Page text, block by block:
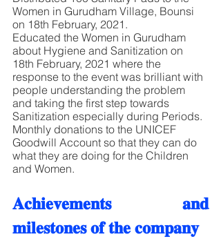
Women in Gurudham Village, Bounsi
on 18th February, 2021.
Educated the Women in Gurudham
about Hygiene and Sanitization on
18th February, 2021 where the
response to the event was brilliant with
people understanding the problem
and taking the first step towards
Sanitization especially during Periods.
Monthly donations to the UNICEF
Goodwill Account so that they can do
what they are doing for the Children
and Women.
𝐀𝐜𝐡𝐢𝐞𝐯𝐞𝐦𝐞𝐧𝐭𝐬 𝐚𝐧𝐝
𝐦𝐢𝐥𝐞𝐬𝐭𝐨𝐧𝐞𝐬 𝐨𝐟 𝐭𝐡𝐞 𝐜𝐨𝐦𝐩𝐚𝐧𝐲